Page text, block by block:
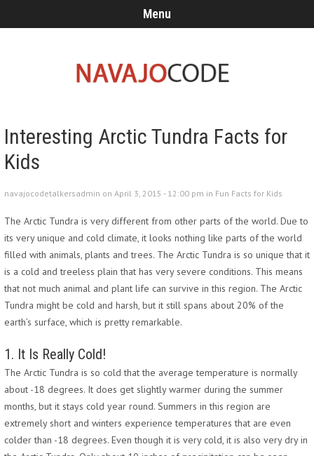
Menu
Interesting Arctic Tundra Facts for
Kids
navajocodetalkersadmin on April 3, 2015 - 12:00 pm in Fun Facts for Kids
The Arctic Tundra is very different from other parts of the world. Due to
its very unique and cold climate, it looks nothing like parts of the world
filled with animals, plants and trees. The Arctic Tundra is so unique that it
is a cold and treeless plain that has very severe conditions. This means
that not much animal and plant life can survive in this region. The Arctic
Tundra might be cold and harsh, but it still spans about 20% of the
earth’s surface, which is pretty remarkable.
1. It Is Really Cold!
The Arctic Tundra is so cold that the average temperature is normally
about -18 degrees. It does get slightly warmer during the summer
months, but it stays cold year round. Summers in this region are
extremely short and winters experience temperatures that are even
colder than -18 degrees. Even though it is very cold, it is also very dry in